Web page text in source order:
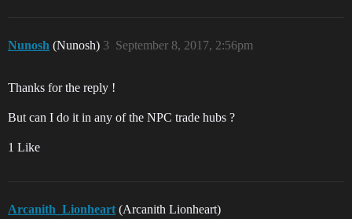
Nunosh (Nunosh) September 8, 2017, 2:56pm
3
Thanks for the reply !
But can I do it in any of the NPC trade hubs ?
1 Like
Arcanith_Lionheart (Arcanith Lionheart)